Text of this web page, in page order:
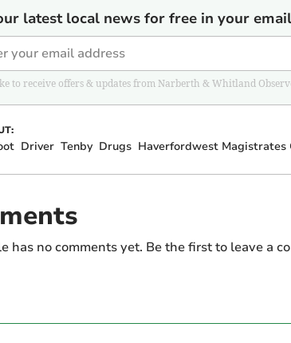
latest local news for free in your
to receive offers & updates from Narberth & Whitland
Driver Tenby Drugs Haverfordwest Magistrates
has no comments yet. Be the first to leave a